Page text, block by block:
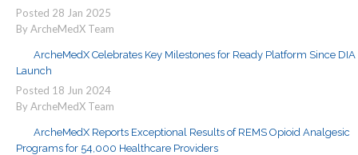
Posted 28 Jan 2025
By ArcheMedX Team
ArcheMedX Celebrates Key Milestones for Ready Platform Since DIA
Launch
Posted 18 Jun 2024
By ArcheMedX Team
ArcheMedX Reports Exceptional Results of REMS Opioid Analgesic
Programs for 54,000 Healthcare Providers